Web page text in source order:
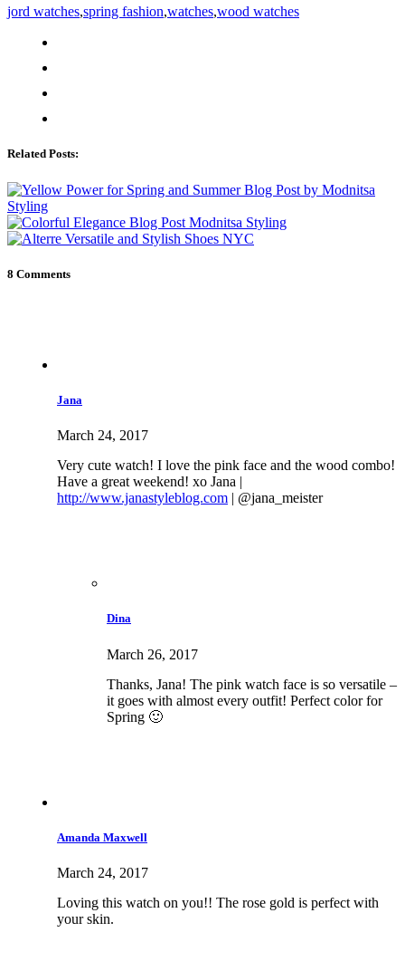
jord watches,spring fashion,watches,wood watches
Related Posts:
8 Comments
Jana
March 24, 2017
Very cute watch! I love the pink face and the wood combo!
Have a great weekend! xo Jana |
http://www.janastyleblog.com | @jana_meister
Dina
March 26, 2017
Thanks, Jana! The pink watch face is so versatile –
it goes with almost every outfit! Perfect color for
Spring 🙂
Amanda Maxwell
March 24, 2017
Loving this watch on you!! The rose gold is perfect with
your skin.